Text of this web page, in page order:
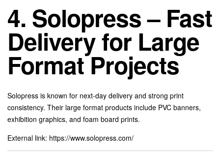
4. Solopress – Fast
Delivery for Large
Format Projects
Solopress is known for next-day delivery and strong print
consistency. Their large format products include PVC banners,
exhibition graphics, and foam board prints.
External link: https://www.solopress.com/